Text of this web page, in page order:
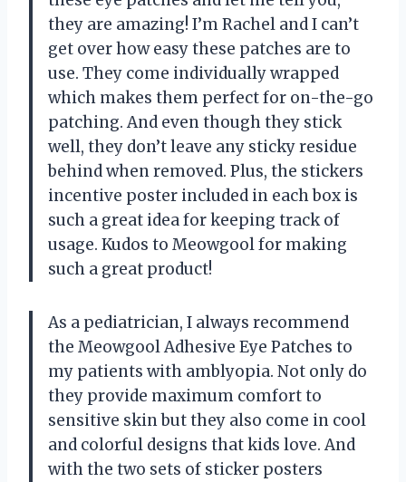
they are amazing! I’m Rachel and I can’t
get over how easy these patches are to
use. They come individually wrapped
which makes them perfect for on-the-go
patching. And even though they stick
well, they don’t leave any sticky residue
behind when removed. Plus, the stickers
incentive poster included in each box is
such a great idea for keeping track of
usage. Kudos to Meowgool for making
such a great product!
As a pediatrician, I always recommend
the Meowgool Adhesive Eye Patches to
my patients with amblyopia. Not only do
they provide maximum comfort to
sensitive skin but they also come in cool
and colorful designs that kids love. And
with the two sets of sticker posters